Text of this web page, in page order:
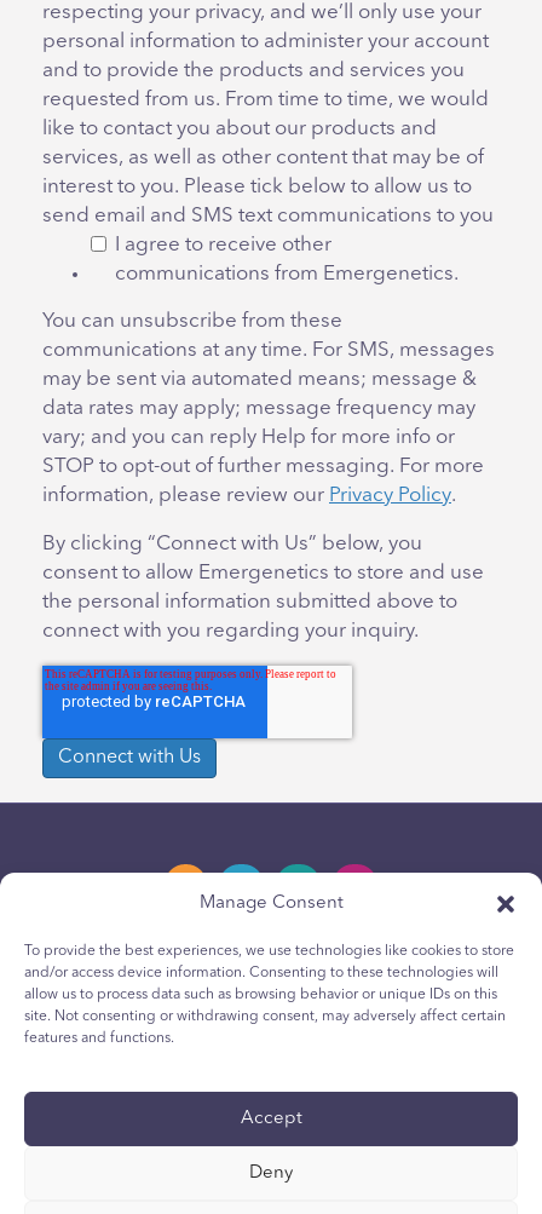
Manage Consent
To provide the best experiences, we use technologies like cookies to store
and/or access device information. Consenting to these technologies will
allow us to process data such as browsing behavior or unique IDs on this
site. Not consenting or withdrawing consent, may adversely affect certain
features and functions.
Accept
Deny
respecting your privacy, and we’ll only use your
personal information to administer your account
and to provide the products and services you
requested from us. From time to time, we would
like to contact you about our products and
services, as well as other content that may be of
interest to you. Please tick below to allow us to
send email and SMS text communications to you
I agree to receive other
communications from Emergenetics.
You can unsubscribe from these
communications at any time. For SMS, messages
may be sent via automated means; message &
data rates may apply; message frequency may
vary; and you can reply Help for more info or
STOP to opt-out of further messaging. For more
information, please review our Privacy Policy.
By clicking “Connect with Us” below, you
consent to allow Emergenetics to store and use
the personal information submitted above to
connect with you regarding your inquiry.
Privacy Policy
Youth Privacy Notice
Accessibility